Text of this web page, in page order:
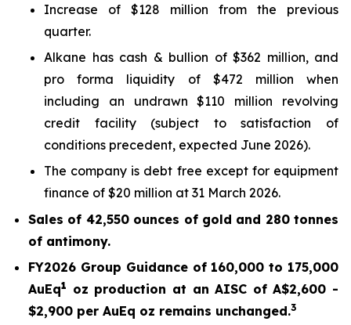
Increase of $128 million from the previous
quarter.
Alkane has cash & bullion of $362 million, and
pro forma liquidity of $472 million when
including an undrawn $110 million revolving
credit facility (subject to satisfaction of
conditions precedent, expected June 2026).
The company is debt free except for equipment
finance of $20 million at 31 March 2026.
Sales of 42,550 ounces of gold and 280 tonnes
of antimony.
FY2026 Group Guidance of 160,000 to 175,000
AuEq1
oz production at an AISC of A$2,600 -
$2,900 per AuEq oz remains unchanged.3